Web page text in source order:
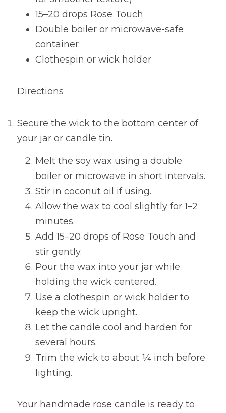
15–20 drops Rose Touch
Double boiler or microwave-safe
container
Clothespin or wick holder
Directions
Secure the wick to the bottom center of
your jar or candle tin.
Melt the soy wax using a double
boiler or microwave in short intervals.
Stir in coconut oil if using.
Allow the wax to cool slightly for 1–2
minutes.
Add 15–20 drops of Rose Touch and
stir gently.
Pour the wax into your jar while
holding the wick centered.
Use a clothespin or wick holder to
keep the wick upright.
Let the candle cool and harden for
several hours.
Trim the wick to about ¼ inch before
lighting.
Your handmade rose candle is ready to